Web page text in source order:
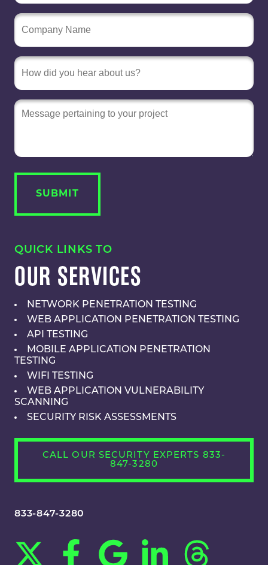
Company
Name(Required)
Message
QUICK LINKS TO
OUR SERVICES
NETWORK PENETRATION TESTING
WEB APPLICATION PENETRATION TESTING
API TESTING
MOBILE APPLICATION PENETRATION
TESTING
WIFI TESTING
WEB APPLICATION VULNERABILITY
SCANNING
SECURITY RISK ASSESSMENTS
CALL OUR SECURITY EXPERTS 833-
847-3280
833-847-3280